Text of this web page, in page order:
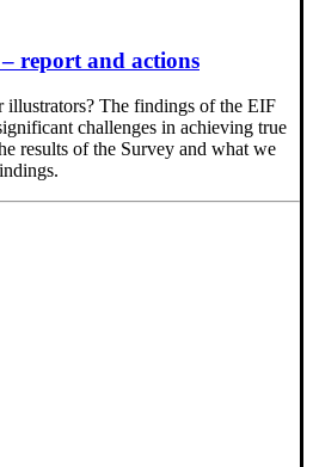
report and actions
illustrators? The findings of the EIF
challenges in achieving true
results of the Survey and what we